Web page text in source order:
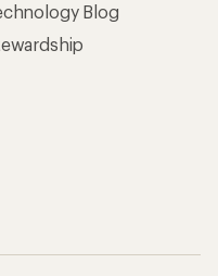
Blog